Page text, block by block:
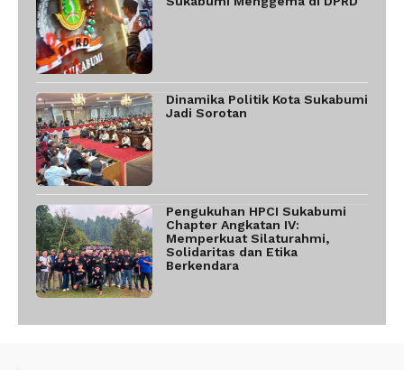
Dinamika Politik Kota Sukabumi
Jadi Sorotan
Pengukuhan HPCI Sukabumi
Chapter Angkatan IV:
Memperkuat Silaturahmi,
Solidaritas dan Etika
Berkendara